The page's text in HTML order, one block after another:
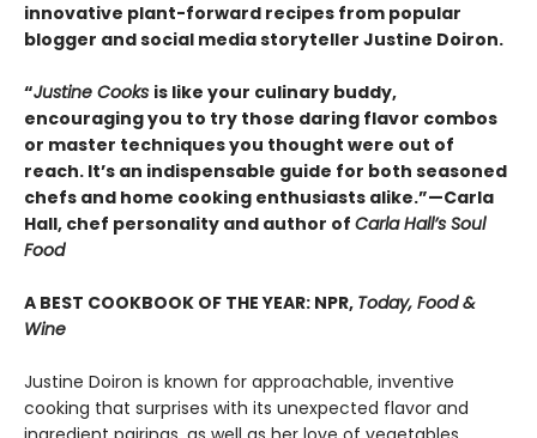
innovative plant-forward recipes from popular
blogger and social media storyteller Justine Doiron.
“Justine Cooks is like your culinary buddy,
encouraging you to try those daring flavor combos
or master techniques you thought were out of
reach. It’s an indispensable guide for both seasoned
chefs and home cooking enthusiasts alike.”—Carla
Hall, chef personality and author of Carla Hall’s Soul
Food
A BEST COOKBOOK OF THE YEAR: NPR, Today, Food &
Wine
Justine Doiron is known for approachable, inventive
cooking that surprises with its unexpected flavor and